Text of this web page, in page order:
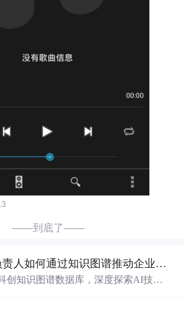
——到底了——
国央企创新负责人如何通过知识图谱推动企业技术创新与外部资源高效对接？.docx
创知识图谱数据库，深度探索AI技术